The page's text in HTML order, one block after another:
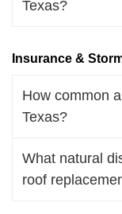
Texas?
Insurance &
How common
Texas?
What natural
roof